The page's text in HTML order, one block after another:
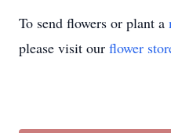
To send flowers or plant a
please visit our flower